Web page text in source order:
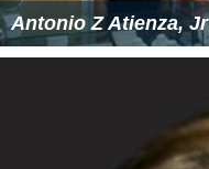
Antonio Z Atienza, Jr